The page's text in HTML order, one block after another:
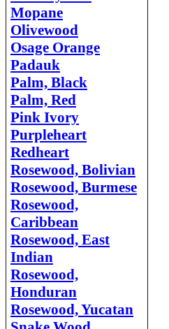
Mopane
Olivewood
Osage Orange
Padauk
Palm, Black
Palm, Red
Pink Ivory
Purpleheart
Redheart
Rosewood, Bolivian
Rosewood, Burmese
Rosewood,
Caribbean
Rosewood, East
Indian
Rosewood,
Honduran
Rosewood, Yucatan